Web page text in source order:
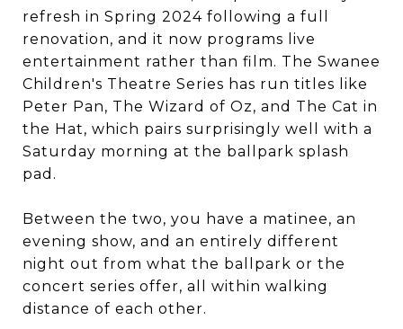
refresh in Spring 2024 following a full
renovation, and it now programs live
entertainment rather than film. The Swanee
Children's Theatre Series has run titles like
Peter Pan, The Wizard of Oz, and The Cat in
the Hat, which pairs surprisingly well with a
Saturday morning at the ballpark splash
pad.
Between the two, you have a matinee, an
evening show, and an entirely different
night out from what the ballpark or the
concert series offer, all within walking
distance of each other.